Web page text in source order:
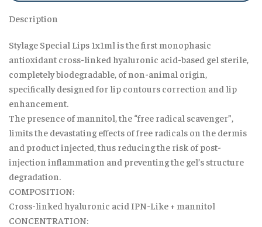
Description
Stylage Special Lips 1x1ml is the first monophasic
antioxidant cross-linked hyaluronic acid-based gel sterile,
completely biodegradable, of non-animal origin,
specifically designed for lip contours correction and lip
enhancement.
The presence of mannitol, the “free radical scavenger”,
limits the devastating effects of free radicals on the dermis
and product injected, thus reducing the risk of post-
injection inflammation and preventing the gel’s structure
degradation.
COMPOSITION:
Cross-linked hyaluronic acid IPN-Like + mannitol
CONCENTRATION: